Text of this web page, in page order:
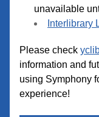
unavailable
Interlibrary
Please check
information and
using Symphony
experience!